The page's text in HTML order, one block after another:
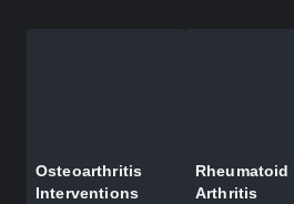
Osteoarthritis
Interventions
Rheumatoid
Arthritis